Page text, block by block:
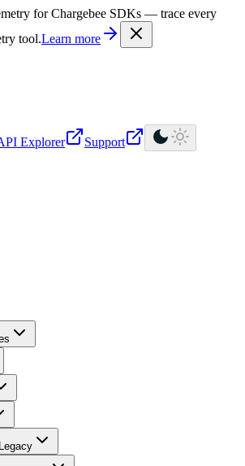
readable documentation index is available at
for Chargebee SDKs — trace every
tool.Learn more
Explorer Support